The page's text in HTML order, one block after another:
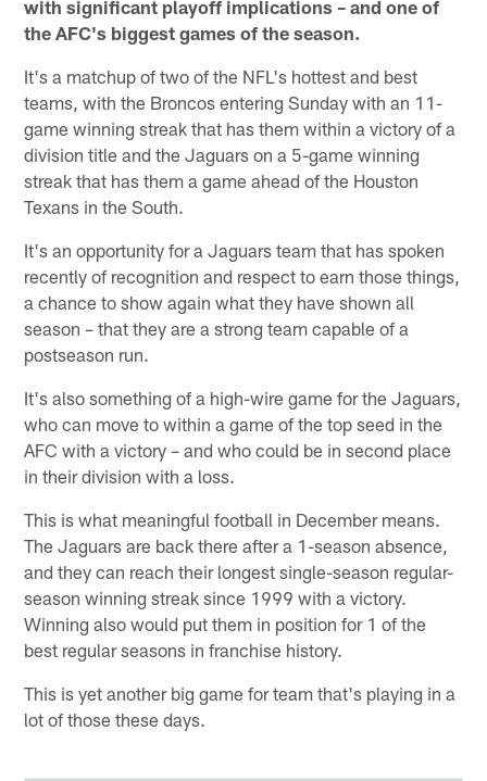
with significant playoff implications – and one of
the AFC's biggest games of the season.
It's a matchup of two of the NFL's hottest and best
teams, with the Broncos entering Sunday with an 11-
game winning streak that has them within a victory of a
division title and the Jaguars on a 5-game winning
streak that has them a game ahead of the Houston
Texans in the South.
It's an opportunity for a Jaguars team that has spoken
recently of recognition and respect to earn those things,
a chance to show again what they have shown all
season – that they are a strong team capable of a
postseason run.
It's also something of a high-wire game for the Jaguars,
who can move to within a game of the top seed in the
AFC with a victory – and who could be in second place
in their division with a loss.
This is what meaningful football in December means.
The Jaguars are back there after a 1-season absence,
and they can reach their longest single-season regular-
season winning streak since 1999 with a victory.
Winning also would put them in position for 1 of the
best regular seasons in franchise history.
This is yet another big game for team that's playing in a
lot of those these days.